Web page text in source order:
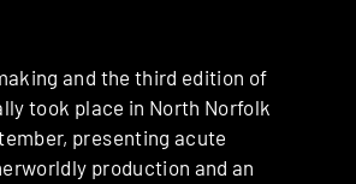
and the third edition of
took place in North Norfolk
presenting acute
production and an